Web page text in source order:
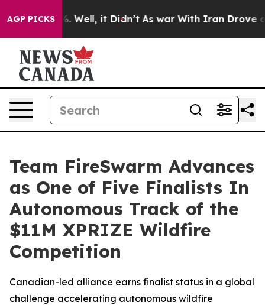
AGP PICKS
40%. Well, it Didn’t As war With Iran Drove oil
Team FireSwarm Advances
as One of Five Finalists In
Autonomous Track of the
$11M XPRIZE Wildfire
Competition
Canadian-led alliance earns finalist status in a global
challenge accelerating autonomous wildfire